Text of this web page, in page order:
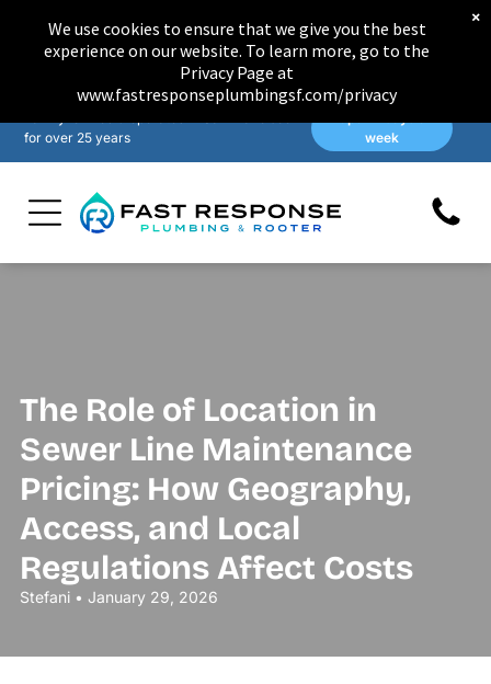
for over 25 years
week
The Role of Location in
Sewer Line Maintenance
Pricing: How Geography,
Access, and Local
Regulations Affect Costs
Stefani • January 29, 2026
We use cookies to ensure that we give you the best
experience on our website. To learn more, go to the
Privacy Page at
www.fastresponseplumbingsf.com/privacy
×